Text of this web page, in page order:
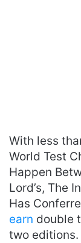
With less
World Test
Happen
Lord’s, The
Has
earn double
two editions.